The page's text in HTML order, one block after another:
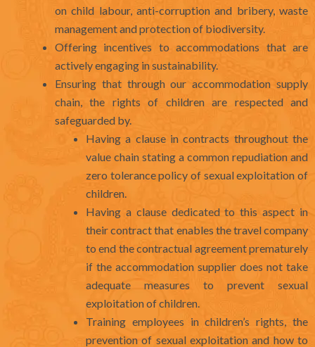
on child labour, anti-corruption and bribery, waste
management and protection of biodiversity.
Offering incentives to accommodations that are
actively engaging in sustainability.
Ensuring that through our accommodation supply
chain, the rights of children are respected and
safeguarded by.
Having a clause in contracts throughout the
value chain stating a common repudiation and
zero tolerance policy of sexual exploitation of
children.
Having a clause dedicated to this aspect in
their contract that enables the travel company
to end the contractual agreement prematurely
if the accommodation supplier does not take
adequate measures to prevent sexual
exploitation of children.
Training employees in children’s rights, the
prevention of sexual exploitation and how to